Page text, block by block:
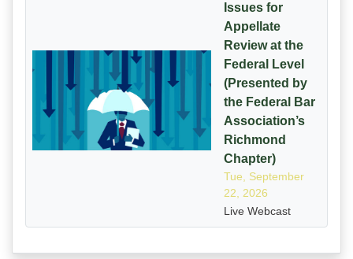
Issues for
Appellate
Review at the
Federal Level
(Presented by
the Federal Bar
Association’s
Richmond
Chapter)
Tue, September
22, 2026
Live Webcast